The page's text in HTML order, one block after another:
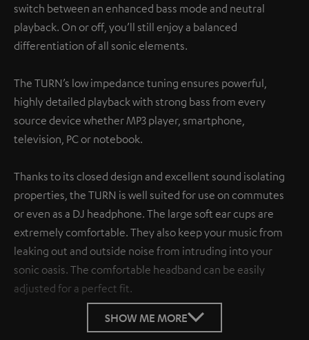
switch between an enhanced bass mode and neutral
playback. On or off, you’ll still enjoy a balanced
differentiation of all sonic elements.
The TURN’s low impedance tuning ensures powerful,
highly detailed playback with strong bass from every
source device whether MP3 player, smartphone,
television, PC or notebook.
Thanks to its closed design and excellent sound isolating
properties, the TURN is well suited for use on commutes
or even as a DJ headphone. The large soft ear cups are
extremely comfortable. They also keep your music from
leaking out and outside noise from intruding into your
sonic oasis. The comfortable headband can be easily
adjusted for a perfect fit.
SHOW ME MORE